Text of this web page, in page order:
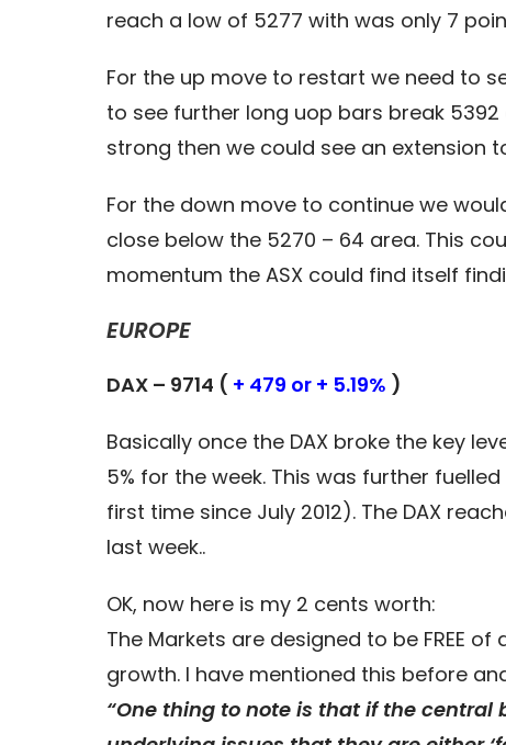
reach a low of 5277 with was only 7
For the up move to restart we need to
to see further long uop bars break
strong then we could see an extension
For the down move to continue we
close below the 5270 – 64 area. This
momentum the ASX could find itself
EUROPE
DAX – 9714 ( + 479 or + 5.19% )
Basically once the DAX broke the key
5% for the week. This was further
first time since July 2012). The DAX
last week..
OK, now here is my 2 cents worth:
The Markets are designed to be FREE
growth. I have mentioned this before
“One thing to note is that if the